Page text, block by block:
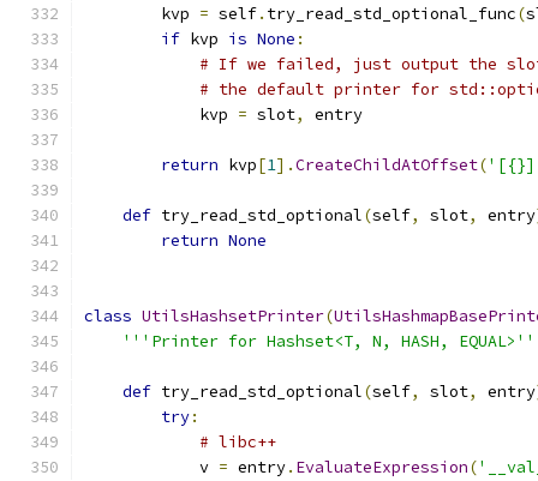
        kvp
= self. try_read_std_optional_func(
if kvp is None :
# If we failed, just output the
# the default printer for
            kvp
= slot, entry
return kvp[1].CreateChildAtOffset(
def try_read_std_optional(self, slot, entry
return None
class UtilsHashsetPrinter(
'''Printer for Hashset<T, N, HASH,
def try_read_std_optional(self, slot, entry
try:
# libc++
            v
= entry. EvaluateExpression(